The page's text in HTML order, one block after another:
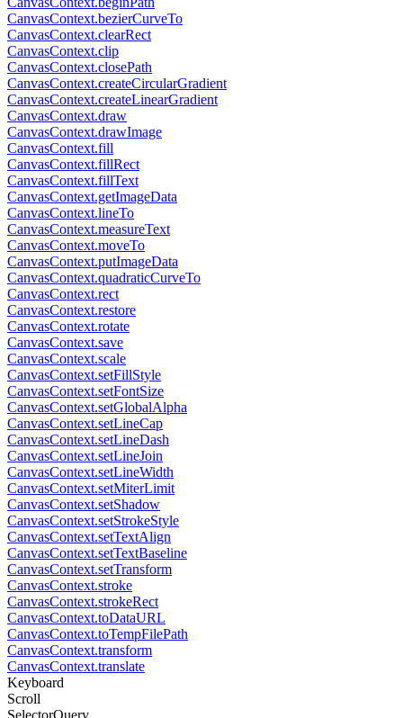
CanvasContext.bezierCurveTo
CanvasContext.clearRect
CanvasContext.clip
CanvasContext.closePath
CanvasContext.createCircularGradient
CanvasContext.createLinearGradient
CanvasContext.draw
CanvasContext.drawImage
CanvasContext.fill
CanvasContext.fillRect
CanvasContext.fillText
CanvasContext.getImageData
CanvasContext.lineTo
CanvasContext.measureText
CanvasContext.moveTo
CanvasContext.putImageData
CanvasContext.quadraticCurveTo
CanvasContext.rect
CanvasContext.restore
CanvasContext.rotate
CanvasContext.save
CanvasContext.scale
CanvasContext.setFillStyle
CanvasContext.setFontSize
CanvasContext.setGlobalAlpha
CanvasContext.setLineCap
CanvasContext.setLineDash
CanvasContext.setLineJoin
CanvasContext.setLineWidth
CanvasContext.setMiterLimit
CanvasContext.setShadow
CanvasContext.setStrokeStyle
CanvasContext.setTextAlign
CanvasContext.setTextBaseline
CanvasContext.setTransform
CanvasContext.stroke
CanvasContext.strokeRect
CanvasContext.toDataURL
CanvasContext.toTempFilePath
CanvasContext.transform
CanvasContext.translate
Keyboard
Scroll
SelectorQuery